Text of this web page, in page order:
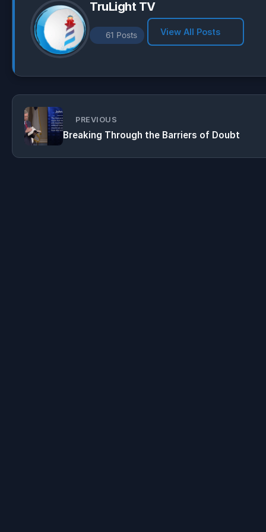
TruLight TV
61 Posts View All Posts
PREVIOUS
Breaking Through the Barriers of Doubt